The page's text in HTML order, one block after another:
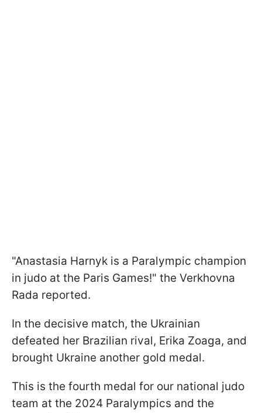
"Anastasia Harnyk is a Paralympic champion
in judo at the Paris Games!" the Verkhovna
Rada reported.
In the decisive match, the Ukrainian
defeated her Brazilian rival, Erika Zoaga, and
brought Ukraine another gold medal.
This is the fourth medal for our national judo
team at the 2024 Paralympics and the